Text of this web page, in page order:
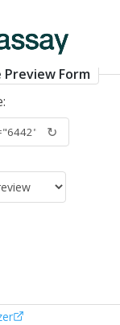
Form
↻